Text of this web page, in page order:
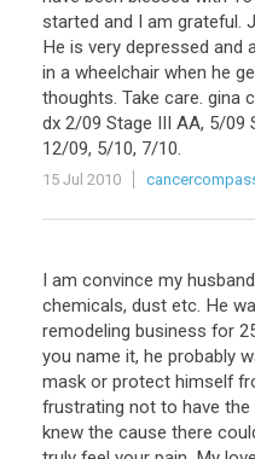
started and I am grateful.
He is very depressed and
in a wheelchair when he
thoughts. Take care. gina c
dx 2/09 Stage III AA, 5/09
12/09, 5/10, 7/10.
15 Jul 2010
I am convince my
chemicals, dust etc. He
remodeling business for
you name it, he probably
mask or protect himself
frustrating not to have the
knew the cause there